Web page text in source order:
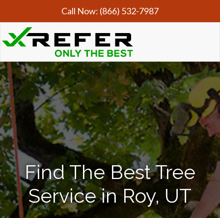
Call Now: (866) 532-7987
Find The Best Tree
Service in Roy, UT